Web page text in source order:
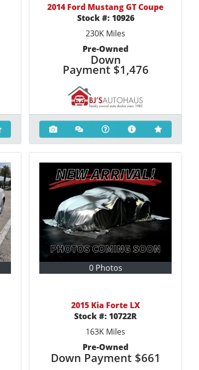
2014 Ford Mustang GT Coupe
Stock #: 10926
230K Miles
Pre-Owned
Down
Payment $1,476
0 Photos
2015 Kia Forte LX
Stock #:10722R
163K Miles
Pre-Owned
Down Payment $661